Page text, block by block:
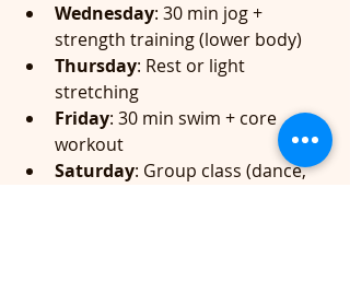
Wednesday: 30 min jog +
strength training (lower body)
Thursday: Rest or light
stretching
Friday: 30 min swim + core
workout
Saturday: Group class (dance,